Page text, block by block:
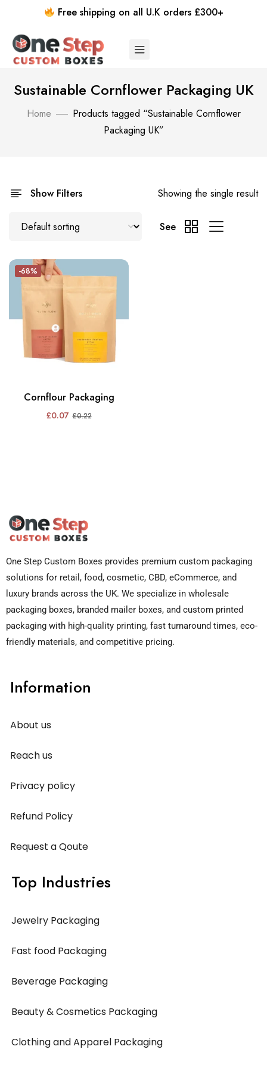
Free shipping on all U.K orders £300+
Sustainable Cornflower Packaging UK
Home
Products tagged “Sustainable Cornflower
Packaging UK”
Show Filters Showing the single result
See
-68%
Cornflour Packaging
£0.07 £0.22
One Step Custom Boxes provides premium custom packaging
solutions for retail, food, cosmetic, CBD, eCommerce, and
luxury brands across the UK. We specialize in wholesale
packaging boxes, branded mailer boxes, and custom printed
packaging with high-quality printing, fast turnaround times, eco-
friendly materials, and competitive pricing.
Information
About us
Reach us
Privacy policy
Refund Policy
Request a Qoute
Top Industries
Jewelry Packaging
Fast food Packaging
Beverage Packaging
Beauty & Cosmetics Packaging
Clothing and Apparel Packaging